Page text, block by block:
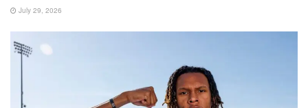
July 29, 2026